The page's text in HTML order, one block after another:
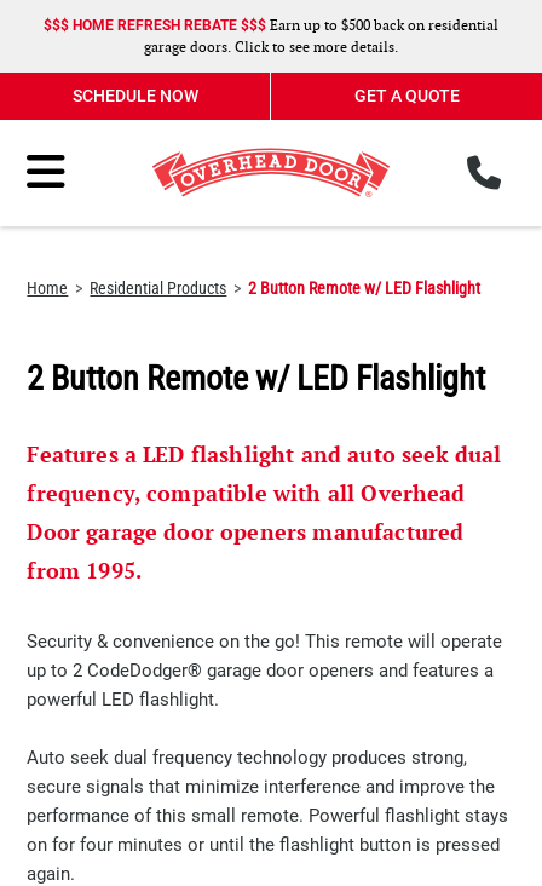
$$$ HOME REFRESH REBATE $$$ Earn up to $500 back on residential
garage doors. Click to see more details.
SCHEDULE NOW GET A QUOTE
Toggle Menu
Home Residential Products 2 Button Remote w/ LED Flashlight
2 Button Remote w/ LED Flashlight
Features a LED flashlight and auto seek dual
frequency, compatible with all Overhead
Door garage door openers manufactured
from 1995.
​​​Security & convenience on the go! This remote will operate
up to 2 CodeDodger® garage door openers and features a
powerful LED flashlight. ​​
​​Auto seek dual frequency technology produces strong,
secure signals that minimize interference and improve the
performance of this small remote. Powerful flashlight stays
on for four minutes or until the flashlight button is pressed
again.